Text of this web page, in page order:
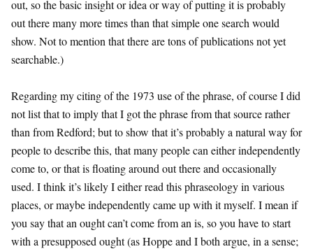
out, so the basic insight or idea or way of putting it is probably
out there many more times than that simple one search would
show. Not to mention that there are tons of publications not yet
searchable.)
Regarding my citing of the 1973 use of the phrase, of course I did
not list that to imply that I got the phrase from that source rather
than from Redford; but to show that it’s probably a natural way for
people to describe this, that many people can either independently
come to, or that is floating around out there and occasionally
used. I think it’s likely I either read this phraseology in various
places, or maybe independently came up with it myself. I mean if
you say that an ought can’t come from an is, so you have to start
with a presupposed ought (as Hoppe and I both argue, in a sense;